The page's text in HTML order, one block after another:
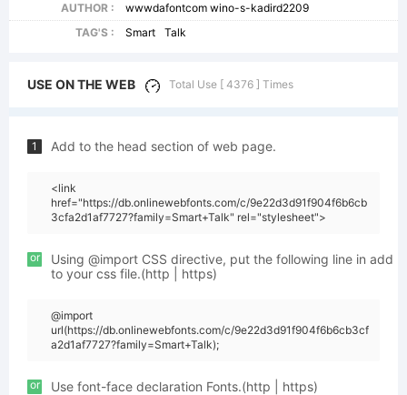
AUTHOR :
wwwdafontcom wino-s-kadird2209
TAG'S :
Smart Talk
USE ON THE WEB Total Use [ 4376 ] Times
1 Add to the head section of web page.
<link
href="https://db.onlinewebfonts.com/c/9e22d3d91f904f6b6cb
3cfa2d1af7727?family=Smart+Talk" rel="stylesheet">
or
Using @import CSS directive, put the following line in add
to your css file.(http | https)
@import
url(https://db.onlinewebfonts.com/c/9e22d3d91f904f6b6cb3cf
a2d1af7727?family=Smart+Talk);
or Use font-face declaration Fonts.(http | https)